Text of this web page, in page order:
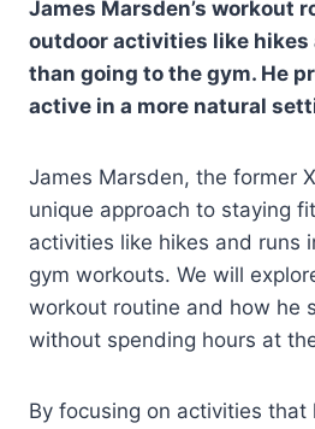
James Marsden’s workout
outdoor activities like hikes
than going to the gym. He
active in a more natural
James Marsden, the former
unique approach to staying
activities like hikes and runs
gym workouts. We will
workout routine and how he
without spending hours at
By focusing on activities that